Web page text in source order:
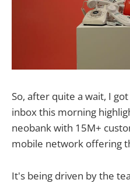
So, after quite a wait, I
inbox this morning
neobank with 15M+
mobile network offering
It's being driven by the